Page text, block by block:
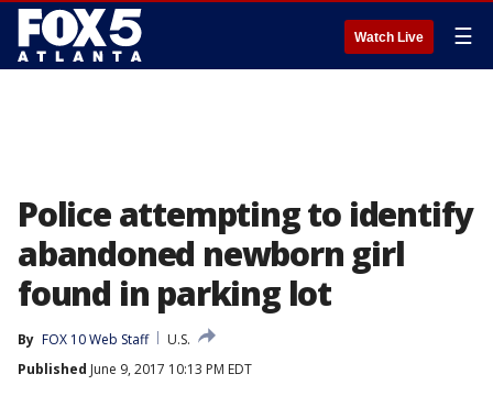
Watch Live ☰
Police attempting to identify
abandoned newborn girl
found in parking lot
By FOX 10 Web Staff
U.S.
Published June 9, 2017 10:13 PM EDT